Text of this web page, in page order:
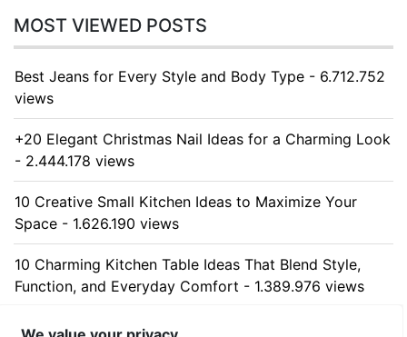
MOST VIEWED POSTS
Best Jeans for Every Style and Body Type - 6.712.752
views
+20 Elegant Christmas Nail Ideas for a Charming Look
- 2.444.178 views
10 Creative Small Kitchen Ideas to Maximize Your
Space - 1.626.190 views
10 Charming Kitchen Table Ideas That Blend Style,
Function, and Everyday Comfort - 1.389.976 views
10 Stunning Kitchen Cabinet Ideas for Every Home -